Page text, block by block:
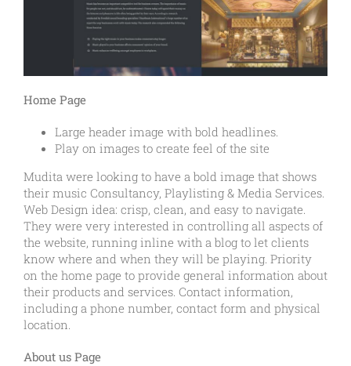
Home Page
Large header image with bold headlines.
Play on images to create feel of the site
Mudita were looking to have a bold image that shows
their music Consultancy, Playlisting & Media Services.
Web Design idea: crisp, clean, and easy to navigate.
They were very interested in controlling all aspects of
the website, running inline with a blog to let clients
know where and when they will be playing. Priority
on the home page to provide general information about
their products and services. Contact information,
including a phone number, contact form and physical
location.
About us Page